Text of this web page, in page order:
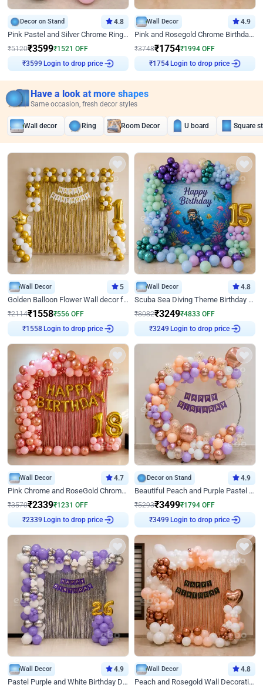
Decor on Stand 4.8
Pink Pastel and Silver Chrome Ring Birthday Decor
₹5120₹3599₹1521 OFF
₹3599
Login to drop price
Wall Decor 4.9
Pink and Rosegold Chrome Birthday Decor
₹3748₹1754₹1994 OFF
₹ 1754
Login to drop price
Have a look at more shapes
Same occasion, fresh decor styles
Wall decor Ring Room Decor U board Square
Wall Decor 5
Golden Balloon Flower Wall decor for Birthday
₹2114₹1558₹556 OFF
₹ 1558
Login to drop price
Wall Decor 4.8
Scuba Sea Diving Theme Birthday Decoration
₹8082₹3249₹4833 OFF
₹3249
Login to drop price
Wall Decor 4.7
Pink Chrome and RoseGold Chrome L Shaped Arch Birthday Decor
₹3570₹2339₹1231 OFF
₹2339
Login to drop price
Decor on Stand 4.9
Beautiful Peach and Purple Pastel Ring Birthday Decor
₹5293₹3499₹1794 OFF
₹3499
Login to drop price
Wall Decor 4.9
Pastel Purple and White Birthday Decor
Wall Decor 4.8
Peach and Rosegold Wall Decoration for Birthday